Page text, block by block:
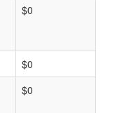
$0
$0
$0